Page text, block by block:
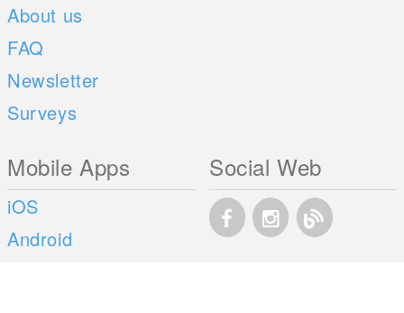
About us
FAQ
Newsletter
Surveys
Mobile Apps
iOS
Android
Social Web